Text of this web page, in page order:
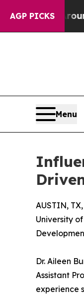
AGP PICKS
Around 40%.
Menu
AUSTIN,
University
Dr. Aileen
Assistant
experience